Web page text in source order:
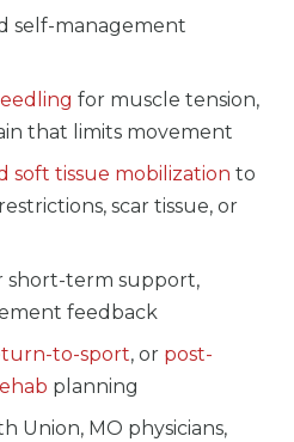
self-management
for muscle tension,
that limits movement
soft tissue mobilization to
scar tissue, or
short-term support,
feedback
to-sport, or post-
planning
Union, MO physicians,